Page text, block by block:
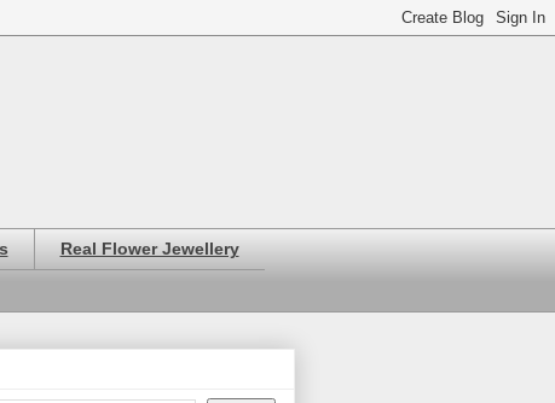
Real Flower Jewellery